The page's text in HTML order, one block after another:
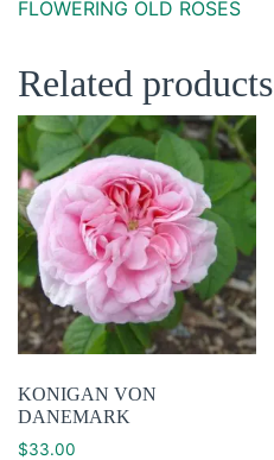
FLOWERING OLD ROSES
Related products
KONIGAN VON
DANEMARK
$33.00